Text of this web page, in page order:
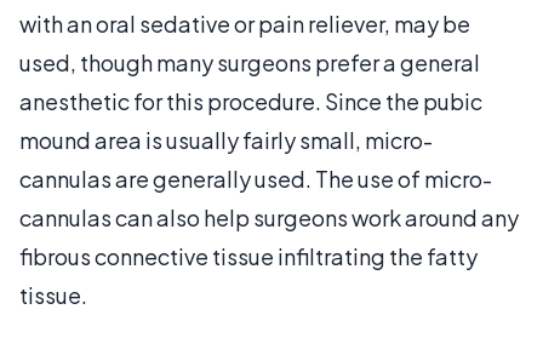
with an oral sedative or pain reliever, may be
used, though many surgeons prefer a general
anesthetic for this procedure. Since the pubic
mound area is usually fairly small, micro-
cannulas are generally used. The use of micro-
cannulas can also help surgeons work around any
fibrous connective tissue infiltrating the fatty
tissue.